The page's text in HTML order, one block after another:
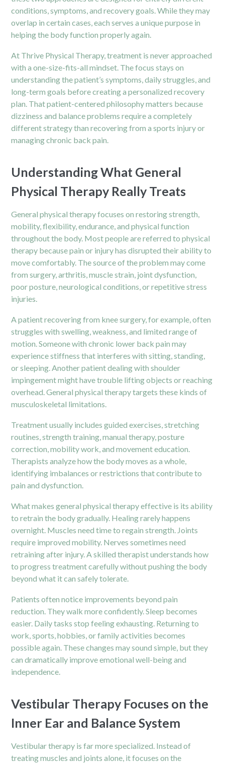
conditions, symptoms, and recovery goals. While they may
overlap in certain cases, each serves a unique purpose in
helping the body function properly again.
At Thrive Physical Therapy, treatment is never approached
with a one-size-fits-all mindset. The focus stays on
understanding the patient’s symptoms, daily struggles, and
long-term goals before creating a personalized recovery
plan. That patient-centered philosophy matters because
dizziness and balance problems require a completely
different strategy than recovering from a sports injury or
managing chronic back pain.
Understanding What General
Physical Therapy Really Treats
General physical therapy focuses on restoring strength,
mobility, flexibility, endurance, and physical function
throughout the body. Most people are referred to physical
therapy because pain or injury has disrupted their ability to
move comfortably. The source of the problem may come
fromsurgery, arthritis, muscle strain, joint dysfunction,
poor posture, neurological conditions, or repetitive stress
injuries.
A patient recovering from knee surgery, for example, often
struggles with swelling, weakness, and limited range of
motion. Someone with chronic lower back pain may
experience stiffness that interferes with sitting, standing,
or sleeping. Another patient dealing with shoulder
impingement might have trouble lifting objects or reaching
overhead. General physical therapy targets these kinds of
musculoskeletal limitations.
Treatment usually includes guided exercises, stretching
routines, strength training, manual therapy, posture
correction, mobility work, and movement education.
Therapists analyze how the body moves as a whole,
identifying imbalances or restrictions that contribute to
pain and dysfunction.
What makes general physical therapy effective is its ability
to retrain the body gradually. Healing rarely happens
overnight. Muscles need time to regain strength. Joints
require improved mobility. Nerves sometimes need
retraining after injury. A skilled therapist understands how
to progress treatment carefully without pushing the body
beyond what it can safely tolerate.
Patients often notice improvements beyond pain
reduction. They walk more confidently. Sleep becomes
easier. Daily tasks stop feeling exhausting. Returning to
work, sports, hobbies, or family activities becomes
possible again. These changes may sound simple, but they
can dramatically improve emotional well-being and
independence.
Vestibular Therapy Focuses on the
Inner Ear and Balance System
Vestibular therapy is far more specialized. Instead of
treating muscles and joints alone, it focuses on the